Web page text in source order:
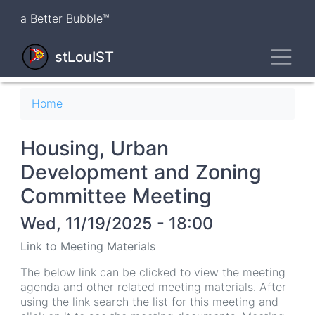
content
a Better Bubble™
stLouIST
Breadcrumb
Home
Housing, Urban
Development and Zoning
Committee Meeting
Wed, 11/19/2025 - 18:00
Link to Meeting Materials
The below link can be clicked to view the meeting
agenda and other related meeting materials. After
using the link search the list for this meeting and